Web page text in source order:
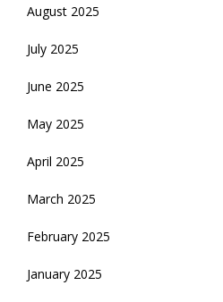
August 2025
July 2025
June 2025
May 2025
April 2025
March 2025
February 2025
January 2025